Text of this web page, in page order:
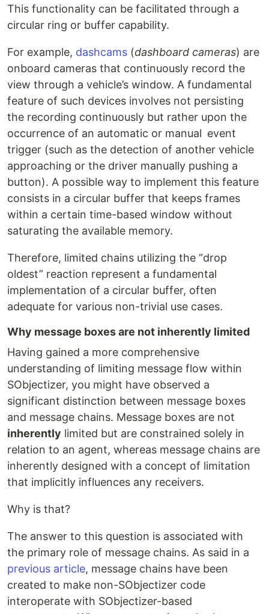
This functionality can be facilitated through a
circular ring or buffer capability.
For example, dashcams (dashboard cameras) are
onboard cameras that continuously record the
view through a vehicle’s window. A fundamental
feature of such devices involves not persisting
the recording continuously but rather upon the
occurrence of an automatic or manual event
trigger (such as the detection of another vehicle
approaching or the driver manually pushing a
button). A possible way to implement this feature
consists in a circular buffer that keeps frames
within a certain time-based window without
saturating the available memory.
Therefore, limited chains utilizing the “drop
oldest” reaction represent a fundamental
implementation of a circular buffer, often
adequate for various non-trivial use cases.
Why message boxes are not inherently limited
Having gained a more comprehensive
understanding of limiting message flow within
SObjectizer, you might have observed a
significant distinction between message boxes
and message chains. Message boxes are not
inherently limited but are constrained solely in
relation to an agent, whereas message chains are
inherently designed with a concept of limitation
that implicitly influences any receivers.
Why is that?
The answer to this question is associated with
the primary role of message chains. As said in a
previous article, message chains have been
created to make non-SObjectizer code
interoperate with SObjectizer-based